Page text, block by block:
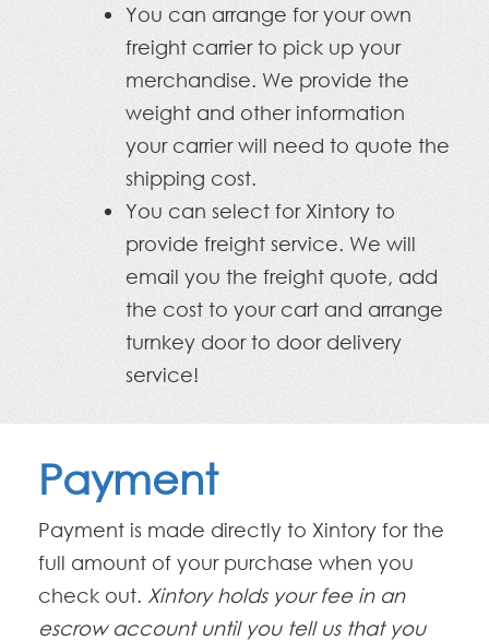
You can arrange for your own
freight carrier to pick up your
merchandise. We provide the
weight and other information
your carrier will need to quote the
shipping cost.
You can select for Xintory to
provide freight service. We will
email you the freight quote, add
the cost to your cart and arrange
turnkey door to door delivery
service!
Payment
Payment is made directly to Xintory for the
full amount of your purchase when you
check out. Xintory holds your fee in an
escrow account until you tell us that you